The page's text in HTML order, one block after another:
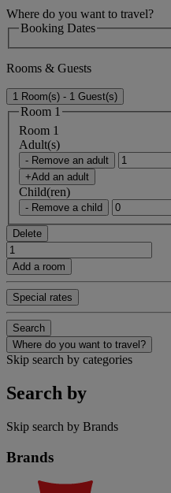
Where do you want to travel?
Booking Dates
Rooms & Guests
1 Room(s) - 1 Guest(s)
Room 1
Room 1
Adult(s)
- Remove an adult
+Add an adult
Child(ren)
- Remove a child
Delete
Add a room
Special rates
Search
Where do you want to travel?
Skip search by categories
Search by
Skip search by Brands
Brands